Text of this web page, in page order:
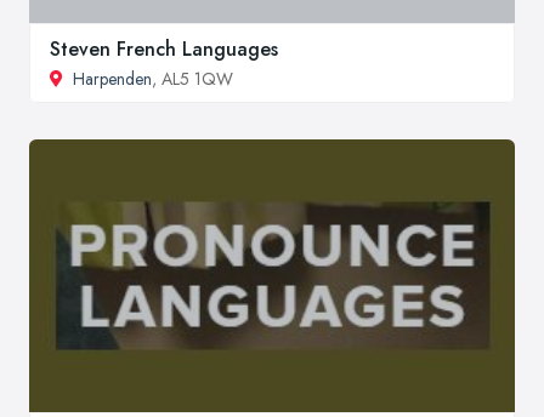
Steven French Languages
Harpenden, AL5 1QW